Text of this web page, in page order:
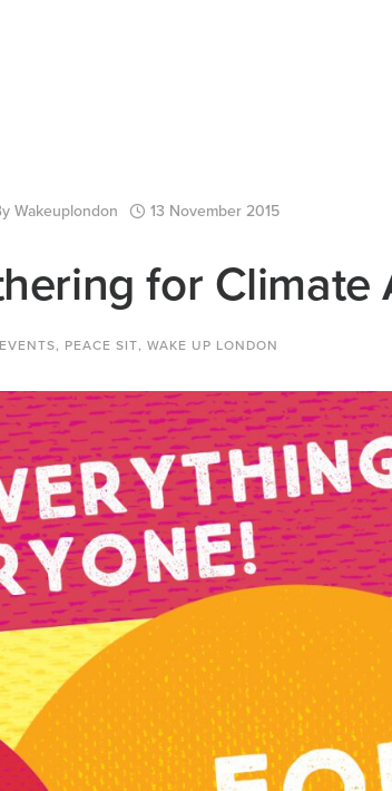
Wakeuplondon 13 November 2015
for Climate
, PEACE SIT, WAKE UP LONDON